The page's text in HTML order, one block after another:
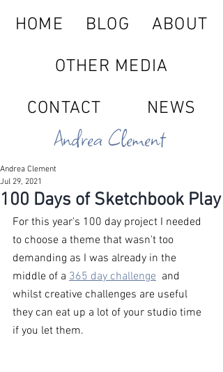
Andrea Clement
HOME BLOG
ABOUT
OTHER MEDIA
CONTACT
NEWS
100 Days of Sketchbook Play
Andrea Clement
Jul 29, 2021
For this year's 100 day project I needed
to choose a theme that wasn't too
demanding as I was already in the
middle of a 365 day challenge
  and
whilst creative challenges are useful
they can eat up a lot of your studio time
if you let them.